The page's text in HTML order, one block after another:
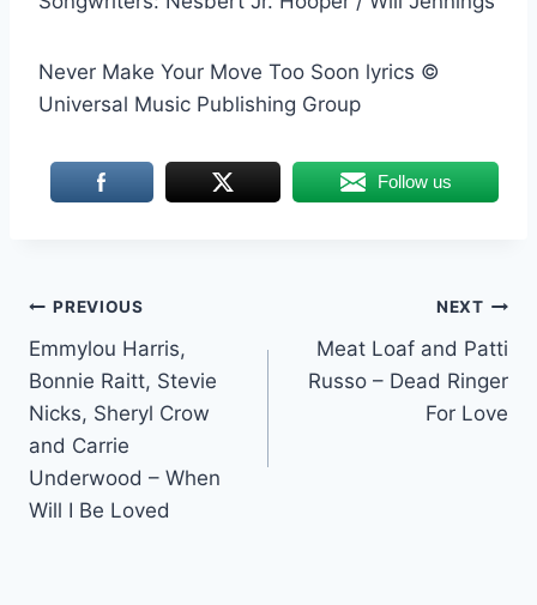
Never Make Your Move Too Soon lyrics ©
Universal Music Publishing Group
Follow us
Post
navigation
PREVIOUS
Emmylou Harris,
Bonnie Raitt, Stevie
Nicks, Sheryl Crow
and Carrie
Underwood – When
Will I Be Loved
NEXT
Meat Loaf and Patti
Russo – Dead Ringer
For Love